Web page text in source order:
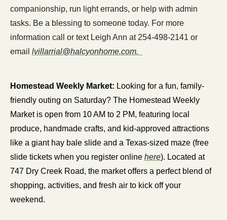
companionship, run light errands, or help with admin
tasks. Be a blessing to someone today. For more
information call or text Leigh Ann at 254-498-2141 or
email lvillarrial@halcyonhome.com.
Homestead Weekly Market: Looking for a fun, family-
friendly outing on Saturday? The Homestead Weekly
Market is open from 10 AM to 2 PM, featuring local
produce, handmade crafts, and kid-approved attractions
like a giant hay bale slide and a Texas-sized maze (free
slide tickets when you register online here). Located at
747 Dry Creek Road, the market offers a perfect blend of
shopping, activities, and fresh air to kick off your
weekend.